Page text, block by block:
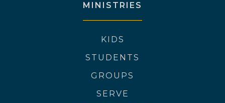
MINISTRIES
KIDS
STUDENTS
GROUPS
SERVE